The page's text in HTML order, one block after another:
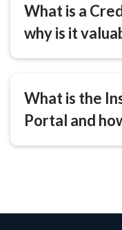
What is a
why is it
What is the
Portal and